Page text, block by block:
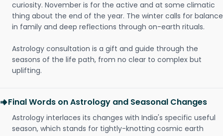
curiosity. November is for the active and at some climatic
thing about the end of the year. The winter calls for balance
in family and deep reflections through on-earth rituals.
Astrology consultation is a gift and guide through the
seasons of the life path, from no clear to complex but
uplifting.
Final Words on Astrology and Seasonal Changes
Astrology interlaces its changes with India's specific useful
season, which stands for tightly-knotting cosmic earth